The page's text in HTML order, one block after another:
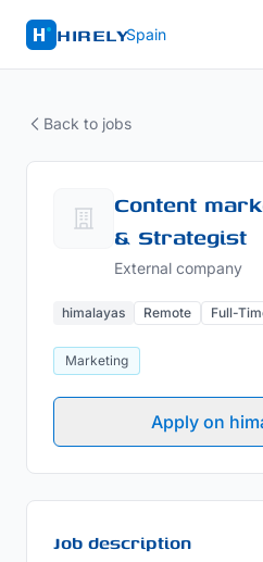
HIRELYSpain
Back to jobs
Content
& Strategist
External company
himalayas Remote Full-
Marketing
Apply on
Job description